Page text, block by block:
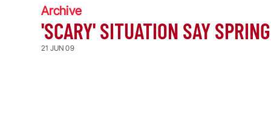
Archive
'SCARY' SITUATION SAY
21 JUN 09